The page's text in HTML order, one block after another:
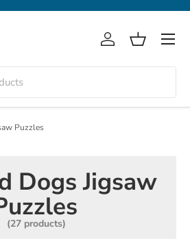
Log inBasket
Menu
Puzzles
Dogs Jigsaw
(27 products)